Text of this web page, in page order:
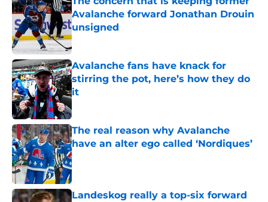
Avalanche forward Jonathan Drouin
unsigned
Published by on Invalid Date
Avalanche fans have knack for
stirring the pot, here’s how they do
it
Published by on Invalid Date
The real reason why Avalanche
have an alter ego called ‘Nordiques’
Published by on Invalid Date
Landeskog really a top-six forward